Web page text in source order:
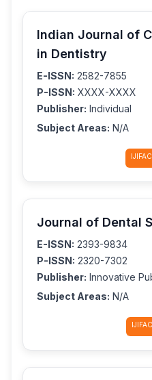
Indian Journal of
in Dentistry
E-ISSN: 2582-7855
P-ISSN: XXXX-XXXX
Publisher: Individual
Subject Areas: N/A
Journal of Dental
E-ISSN: 2393-9834
P-ISSN: 2320-7302
Publisher: Innovative
Subject Areas: N/A